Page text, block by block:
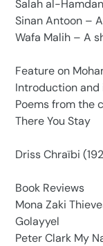
Salah al-
Sinan Antoon –
Wafa Malih – A
Feature on
Introduction and
Poems from the
There You Stay
Driss Chraïbi
Book Reviews
Mona Zaki
Golayyel
Peter Clark My